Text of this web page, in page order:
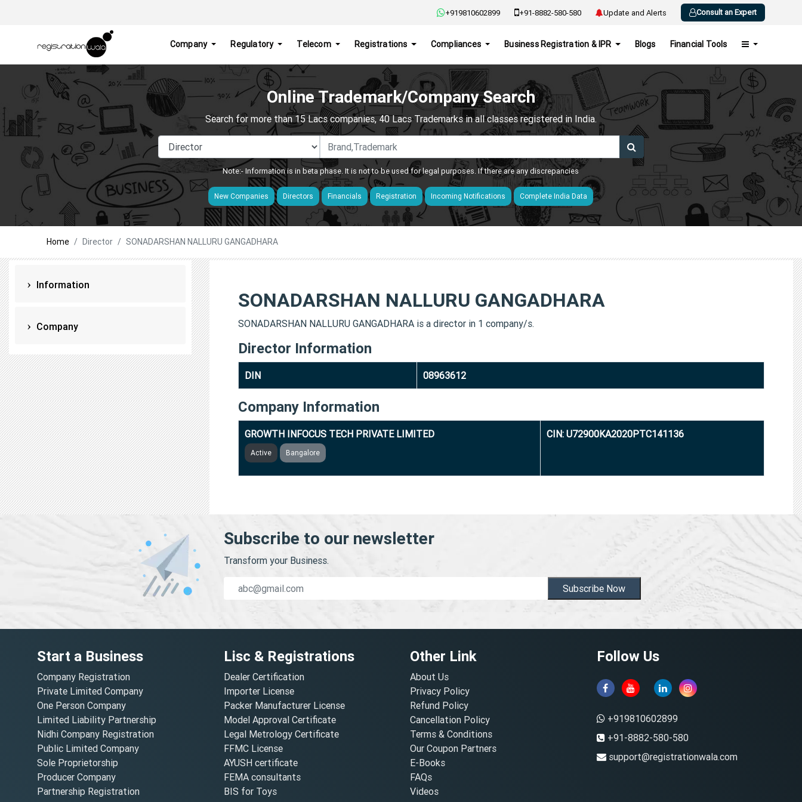
+919810602899 +91-8882-580-580 Update and Alerts Consult an Expert
Company Regulatory Telecom Registrations Compliances Business Registration & IPR Blogs Financial Tools
Online Trademark/Company Search
Search for more than 15 Lacs companies, 40 Lacs Trademarks in all classes registered in India.
Note:- Information is in beta phase. It is not to be used for legal purposes. If there are any discrepancies
New Companies Directors Financials Registration Incoming Notifications Complete India Data
Home Director SONADARSHAN NALLURU GANGADHARA
Information
Company
SONADARSHAN NALLURU GANGADHARA
SONADARSHAN NALLURU GANGADHARA is a director in 1 company/s.
Director Information
DIN 08963612
Company Information
GROWTH INFOCUS TECH PRIVATE LIMITED
Active Bangalore
CIN: U72900KA2020PTC141136
Subscribe to our newsletter
Transform your Business.
Subscribe Now
Start a Business
Company Registration
Private Limited Company
One Person Company
Limited Liability Partnership
Nidhi Company Registration
Public Limited Company
Sole Proprietorship
Producer Company
Partnership Registration
Lisc & Registrations
Dealer Certification
Importer License
Packer Manufacturer License
Model Approval Certificate
Legal Metrology Certificate
FFMC License
AYUSH certificate
FEMA consultants
BIS for Toys
Other Link
About Us
Privacy Policy
Refund Policy
Cancellation Policy
Terms & Conditions
Our Coupon Partners
E-Books
FAQs
Videos
Follow Us
+919810602899
+91-8882-580-580
support@registrationwala.com